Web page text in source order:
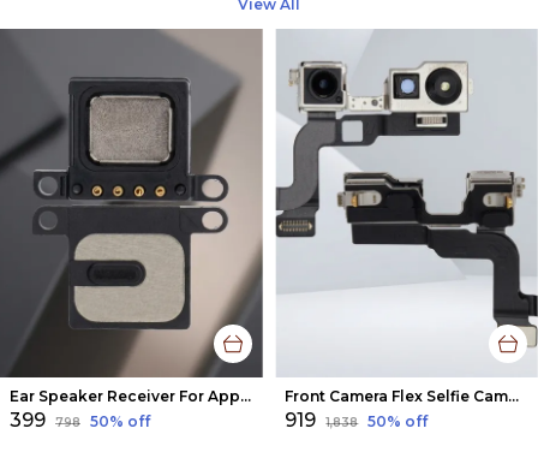
View All
Ear Speaker Receiver For Apple Iphone 6
₹399 ₹798 50% off
Front Camera Flex Selfie Camera Flex For Iphone 14
₹919 ₹1,838 50% off